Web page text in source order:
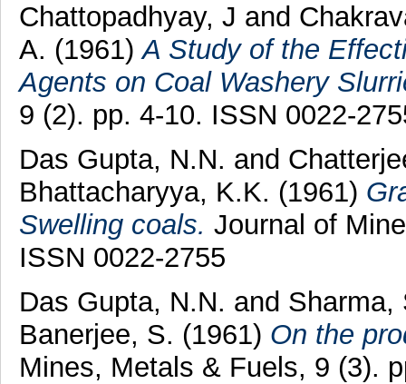
Chattopadhyay, J and
A. (1961)A Study of the
Agents on Coal Washery
9 (2). pp. 4-10. ISSN 0022-
Das Gupta, N.N. and
Bhattacharyya, K.K. (1961)
Swelling coals. Journal of
ISSN 0022-2755
Das Gupta, N.N. and Sharma,
Banerjee, S. (1961) On the
Mines, Metals & Fuels, 9 (3).